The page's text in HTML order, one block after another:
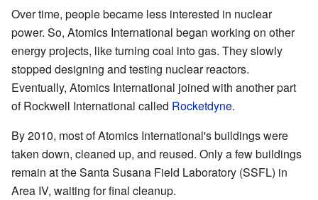
Over time, people became less interested in nuclear
power. So, Atomics International began working on other
energy projects, like turning coal into gas. They slowly
stopped designing and testing nuclear reactors.
Eventually, Atomics International joined with another part
of Rockwell International called Rocketdyne.
By 2010, most of Atomics International's buildings were
taken down, cleaned up, and reused. Only a few buildings
remain at the Santa Susana Field Laboratory (SSFL) in
Area IV, waiting for final cleanup.